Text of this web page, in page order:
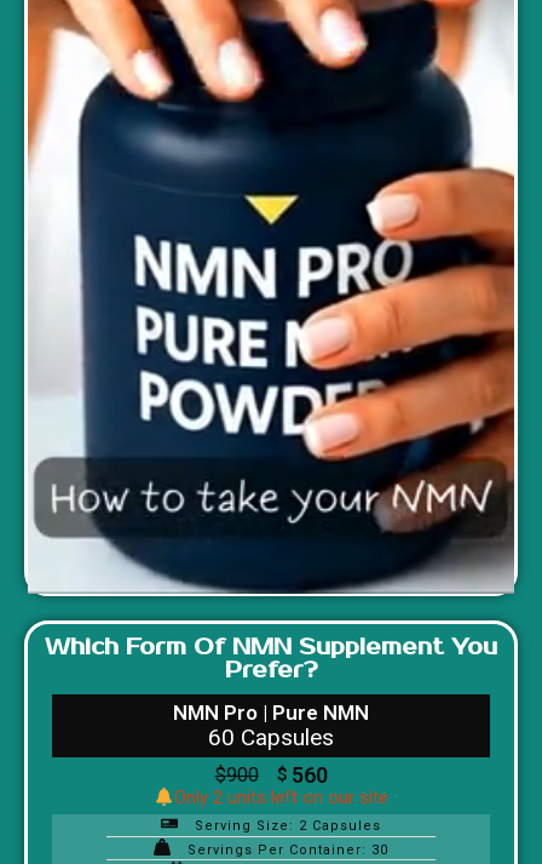
Which Form Of NMN Supplement You
Prefer?
NMN Pro | Pure NMN
60 Capsules
$900 $ 560
Only 2 units left on our site
Serving Size: 2 Capsules
Servings Per Container: 30